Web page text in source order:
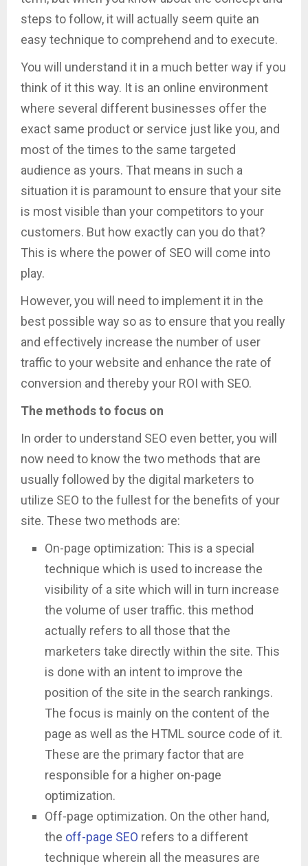
steps to follow, it will actually seem quite an
easy technique to comprehend and to execute.
You will understand it in a much better way if you
think of it this way. It is an online environment
where several different businesses offer the
exact same product or service just like you, and
most of the times to the same targeted
audience as yours. That means in such a
situation it is paramount to ensure that your site
is most visible than your competitors to your
customers. But how exactly can you do that?
This is where the power of SEO will come into
play.
However, you will need to implement it in the
best possible way so as to ensure that you really
and effectively increase the number of user
traffic to your website and enhance the rate of
conversion and thereby your ROI with SEO.
The methods to focus on
In order to understand SEO even better, you will
now need to know the two methods that are
usually followed by the digital marketers to
utilize SEO to the fullest for the benefits of your
site. These two methods are:
On-page optimization: This is a special
technique which is used to increase the
visibility of a site which will in turn increase
the volume of user traffic. this method
actually refers to all those that the
marketers take directly within the site. This
is done with an intent to improve the
position of the site in the search rankings.
The focus is mainly on the content of the
page as well as the HTML source code of it.
These are the primary factor that are
responsible for a higher on-page
optimization.
Off-page optimization. On the other hand,
the off-page SEO refers to a different
technique wherein all the measures are